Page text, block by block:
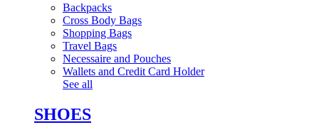
Backpacks
Cross Body Bags
Shopping Bags
Travel Bags
Necessaire and Pouches
Wallets and Credit Card Holder
See all
SHOES